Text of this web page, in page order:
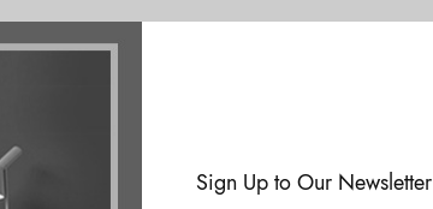
Sign Up to Our Newsletter